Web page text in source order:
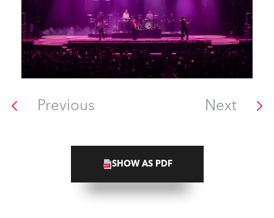
Previous Next
SHOW AS PDF